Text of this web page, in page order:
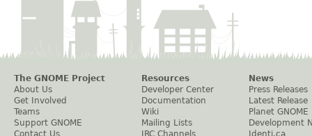
The GNOME Project
About Us
Get Involved
Teams
Support GNOME
Contact Us
Resources
Developer Center
Documentation
Wiki
Mailing Lists
IRC Channels
News
Press Releases
Latest Release
Planet GNOME
Development
Identi.ca